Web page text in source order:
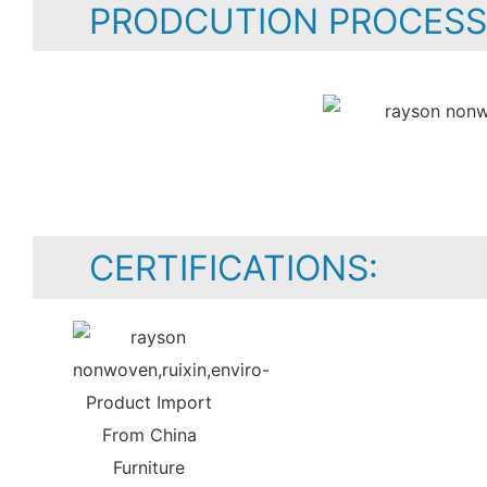
PRODCUTION
CERTIFICATIONS: